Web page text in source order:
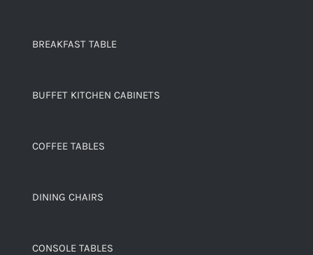
BREAKFAST TABLE
BUFFET KITCHEN CABINETS
COFFEE TABLES
DINING CHAIRS
CONSOLE TABLES